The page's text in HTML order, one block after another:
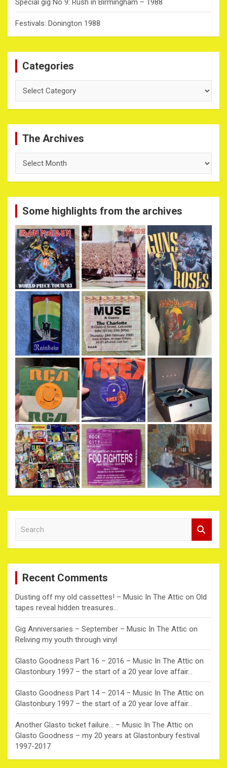
Special gig No 9: Rush in Birmingham – 1988
Festivals: Donington 1988
Categories
The Archives
Archives
Some highlights from the archives
c
Recent Comments
Dusting off my old cassettes! – Music In The Attic on Old
tapes reveal hidden treasures…
Gig Anniversaries – September – Music In The Attic on
Reliving my youth through vinyl
Glasto Goodness Part 16 – 2016 – Music In The Attic on
Glastonbury 1997 – the start of a 20 year love affair…
Glasto Goodness Part 14 – 2014 – Music In The Attic on
Glastonbury 1997 – the start of a 20 year love affair…
Another Glasto ticket failure… – Music In The Attic on
Glasto Goodness – my 20 years at Glastonbury festival
1997-2017